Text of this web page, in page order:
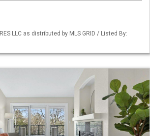
IRES LLC as distributed by MLS GRID / Listed By: